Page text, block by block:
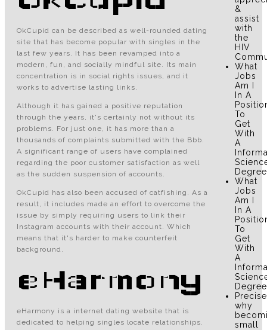
OkCupid can be described as well-rounded dating
site that has become popular with singles in the
last few years. It has been revamped into a
modern, fun, and socially mindful site. Its main
concentration is in social rights issues, and it
works to advertise lasting links.
Although it has gained a positive reputation
through the years, it's certainly not without its
problems. For just one, it has more than a
thousands of complaints submitted with the Bbb.
A significant range of users have complained
regarding the poor customer satisfaction as well
as the sudden suspension of accounts.
OkCupid has also been accused of catfishing. As a
result, it includes made an effort to overcome the
issue by simply requiring users to link their
Instagram accounts with their account. Which
means that it's harder to make counterfeit
background.
eHarmony
eHarmony is a internet dating website that is
dedicated to helping singles locate relationships.
&
assist
with
the
HIV
What
Jobs
Am I
In A
To
Get
With
A
What
Jobs
Am I
In A
To
Get
With
A
why
small